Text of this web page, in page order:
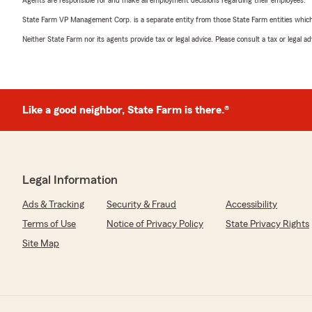
State Farm VP Management Corp. is a separate entity from those State Farm entities
Neither State Farm nor its agents provide tax or legal advice. Please consult a tax or legal
Like a good neighbor, State Farm is there.®
Legal Information
Ads & Tracking Security & Fraud
Accessibility
Terms of Use
Notice of Privacy Policy
State Privacy Rights
Site Map